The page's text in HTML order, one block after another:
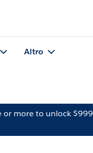
Altro
or more to unlock $999